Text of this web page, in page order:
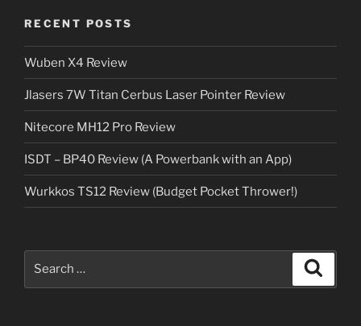
RECENT POSTS
Wuben X4 Review
Jlasers 7W Titan Cerbus Laser Pointer Review
Nitecore MH12 Pro Review
ISDT – BP40 Review (A Powerbank with an App)
Wurkkos TS12 Review (Budget Pocket Thrower!)